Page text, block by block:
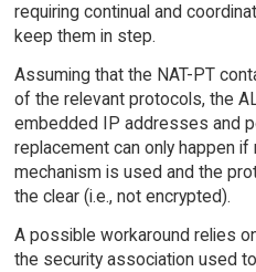
requiring continual and
keep them in step.
Assuming that the NAT-PT
of the relevant protocols, the
embedded IP addresses and
replacement can only happen
mechanism is used and the
the clear (i.e., not encrypted).
A possible workaround relies
the security association used